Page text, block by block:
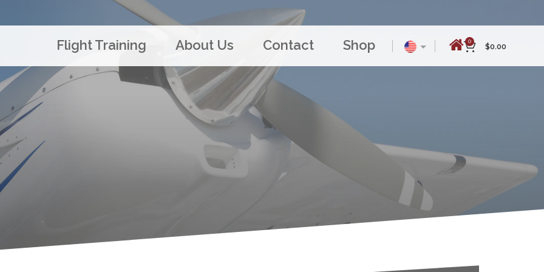
Flight Training About Us Contact Shop 0
$0.00